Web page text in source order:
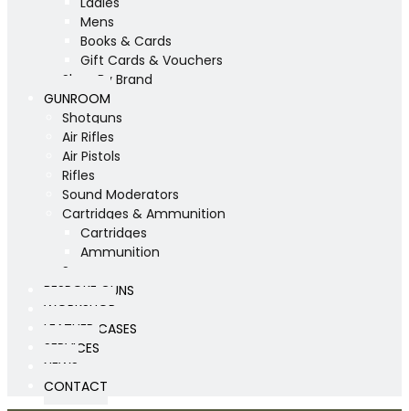
Mens
Books & Cards
Gift Cards & Vouchers
Shop By Brand
GUNROOM
Shotguns
Air Rifles
Air Pistols
Rifles
Sound Moderators
Cartridges & Ammunition
Cartridges
Ammunition
Scopes
BESPOKE GUNS
WORKSHOP
LEATHER CASES
SERVICES
NEWS
CONTACT